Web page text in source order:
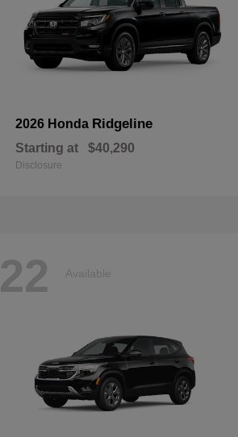
2026 Honda Ridgeline
Starting at $40,290
Disclosure
22 Available